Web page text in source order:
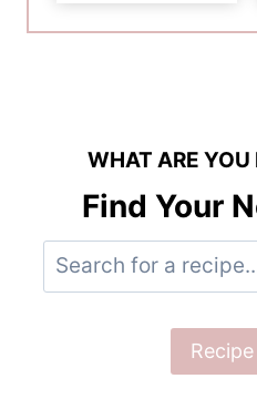
WHAT ARE YOU
Find Your
e